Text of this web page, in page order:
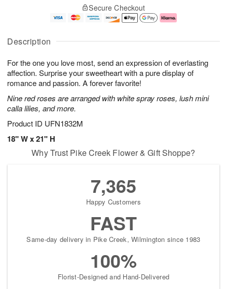
Description
For the one you love most, send an expression of everlasting
affection. Surprise your sweetheart with a pure display of
romance and passion. A forever favorite!
Nine red roses are arranged with white spray roses, lush mini
calla lilies, and more.
Product ID UFN1832M
18" W x 21" H
u
7
g
g
e
t
s
Secure Checkout
Why Trust Pike Creek Flower & Gift Shoppe?
7,365
Happy Customers
FAST
Same-day delivery in Pike Creek, Wilmington since 1983
100%
Florist-Designed and Hand-Delivered